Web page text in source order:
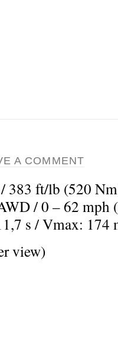
A COMMENT
383 ft/lb (520
/ 0 – 62
s / Vmax: 174
view)